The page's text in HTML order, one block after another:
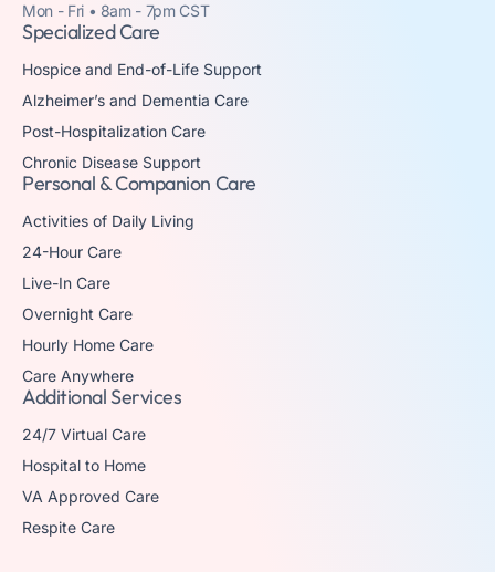
Mon - Fri • 8am - 7pm CST
Personal & Companion Care
Activities of Daily Living
24-Hour Care
Live-In Care
Overnight Care
Hourly Home Care
Care Anywhere
Specialized Care
Hospice and End-of-Life Support
Alzheimer’s and Dementia Care
Post-Hospitalization Care
Chronic Disease Support
Additional Services
24/7 Virtual Care
Hospital to Home
VA Approved Care
Respite Care